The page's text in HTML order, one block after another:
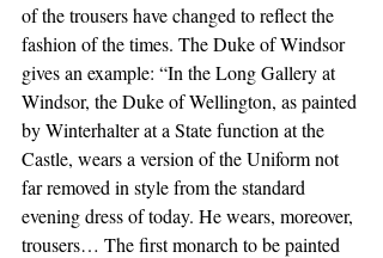
of the trousers have changed to reflect the
fashion of the times. The Duke of Windsor
gives an example: “In the Long Gallery at
Windsor, the Duke of Wellington, as painted
by Winterhalter at a State function at the
Castle, wears a version of the Uniform not
far removed in style from the standard
evening dress of today. He wears, moreover,
trousers… The first monarch to be painted